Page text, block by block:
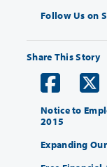
Follow Us on
Share This Story
Notice to
2015
Expanding